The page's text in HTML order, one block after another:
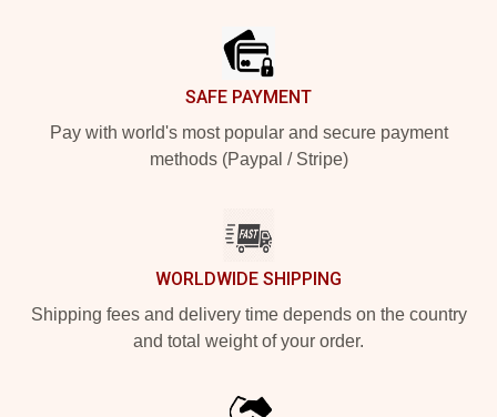
SAFE PAYMENT
Pay with world's most popular and secure payment
methods (Paypal / Stripe)
WORLDWIDE SHIPPING
Shipping fees and delivery time depends on the country
and total weight of your order.